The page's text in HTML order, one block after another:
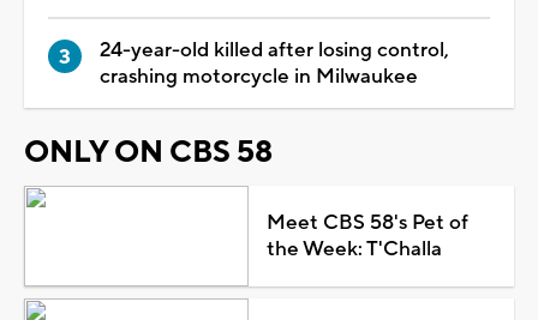
24-year-old killed after losing control,
crashing motorcycle in Milwaukee
ONLY ON CBS 58
Meet CBS 58's Pet of
the Week: T'Challa